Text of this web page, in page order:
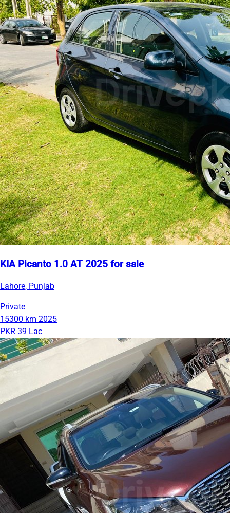
KIA Picanto 1.0 AT 2025 for sale
Lahore, Punjab
Private
15300 km 2025
PKR 39 Lac